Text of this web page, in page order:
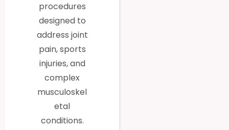
procedures
designed to
address joint
pain, sports
injuries, and
complex
musculoskel
etal
conditions.